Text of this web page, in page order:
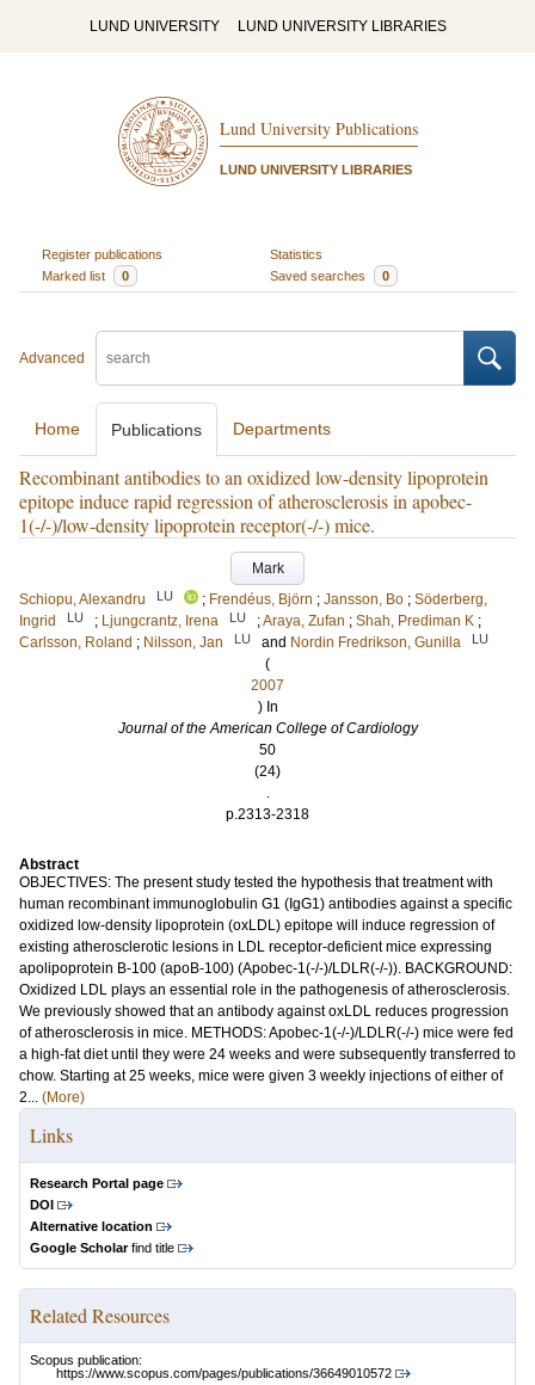
LUND UNIVERSITY LUND UNIVERSITY LIBRARIES
Lund University Publications
LUND UNIVERSITY LIBRARIES
Register publications
Statistics
Marked list
0 Saved searches 0
Advanced
Home Publications Departments
Recombinant antibodies to an oxidized low-density lipoprotein
epitope induce rapid regression of atherosclerosis in apobec-
1(-/-)/low-density lipoprotein receptor(-/-) mice.
Mark
Schiopu, Alexandru
LU ; Frendéus, Björn ; Jansson, Bo ; Söderberg,
Ingrid
LU ; Ljungcrantz, Irena LU ;Araya, Zufan ; Shah, Prediman K ;
Carlsson, Roland ; Nilsson, Jan LU and Nordin Fredrikson, Gunilla LU
(
2007
) In
Journal of the American College of Cardiology
50
(24)
.
p.2313-2318
Abstract
OBJECTIVES: The present study tested the hypothesis that treatment with
human recombinant immunoglobulin G1 (IgG1) antibodies against a specific
oxidized low-density lipoprotein (oxLDL) epitope will induce regression of
existing atherosclerotic lesions in LDL receptor-deficient mice expressing
apolipoprotein B-100 (apoB-100) (Apobec-1(-/-)/LDLR(-/-)). BACKGROUND:
Oxidized LDL plays an essential role in the pathogenesis of atherosclerosis.
We previously showed that an antibody against oxLDL reduces progression
of atherosclerosis in mice. METHODS: Apobec-1(-/-)/LDLR(-/-) mice were fed
a high-fat diet until they were 24 weeks and were subsequently transferred to
chow. Starting at 25 weeks, mice were given 3 weekly injections of either of
2... (More)
Links
Research Portal page
DOI
Alternative location
Google Scholarfind title
Related Resources
Scopus publication:
https://www.scopus.com/pages/publications/36649010572